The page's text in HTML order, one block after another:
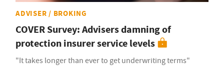
ADVISER / BROKING
COVER Survey: Advisers damning of
protection insurer service levels
"It takes longer than ever to get underwriting terms"